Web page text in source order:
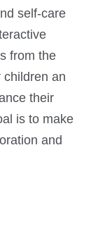
self-care
from the
children an
their
is to make
and